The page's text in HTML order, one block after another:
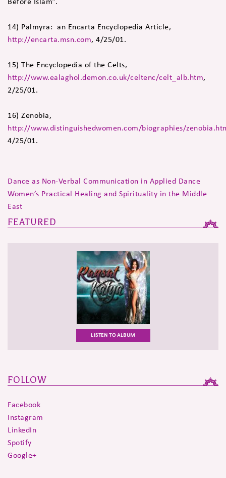
14) Palmyra: an Encarta Encyclopedia Article,
http://encarta.msn.com, 4/25/01.
15) The Encyclopedia of the Celts,
http://www.ealaghol.demon.co.uk/celtenc/celt_alb.htm,
2/25/01.
16) Zenobia,
http://www.distinguishedwomen.com/biographies/
4/25/01.
Dance as Non-Verbal Communication in Applied Dance
Women’s Practical Healing and Spirituality in the Middle
East
FEATURED
LISTEN TO ALBUM
FOLLOW
Facebook
Instagram
LinkedIn
Spotify
Google+